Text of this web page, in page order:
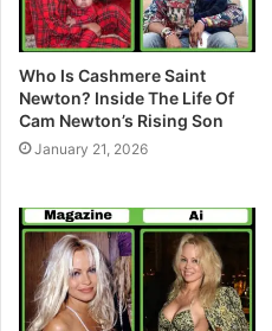
Who Is Cashmere Saint
Newton? Inside The Life Of
Cam Newton’s Rising Son
January 21, 2026